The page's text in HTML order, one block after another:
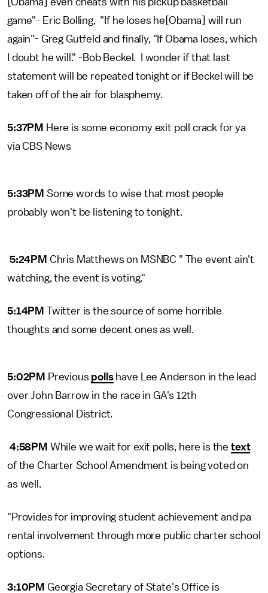
game"- Eric Bolling, "If he loses he[Obama] will run
again"- Greg Gutfeld and finally, "If Obama loses, which
I doubt he will." -Bob Beckel. I wonder if that last
statement will be repeated tonight or if Beckel will be
taken off of the air for blasphemy.
5:37PM Here is some economy exit poll crack for ya
via CBS News
5:33PM Some words to wise that most people
probably won't be listening to tonight.
5:24PM Chris Matthews on MSNBC " The event ain't
watching, the event is voting."
5:14PM Twitter is the source of some horrible
thoughts and some decent ones as well.
5:02PM Previous pollshave Lee Anderson in the lead
over John Barrow in the race in GA's 12th
Congressional District.
4:58PM While we wait for exit polls, here is thetext
of the Charter School Amendment is being voted on
as well.
"Provides for improving student achievement and pa
rental involvement through more public charter school
options.
3:10PM Georgia Secretary of State's Office is